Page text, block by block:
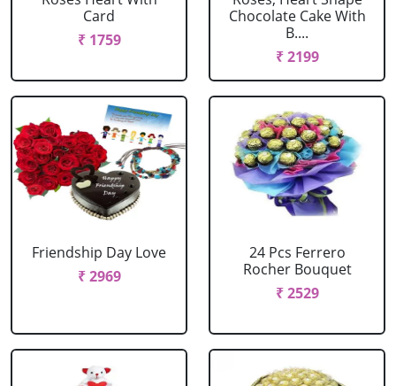
Card
₹ 1759
Chocolate Cake With
B....
₹ 2199
Friendship Day Love
₹ 2969
24 Pcs Ferrero
Rocher Bouquet
₹ 2529